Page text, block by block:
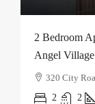
2 Bedroom
Angel Village
320 City
2
2